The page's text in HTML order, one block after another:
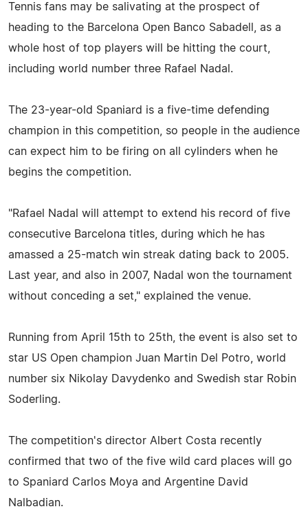
Tennis fans may be salivating at the prospect of
heading to the Barcelona Open Banco Sabadell, as a
whole host of top players will be hitting the court,
including world number three Rafael Nadal.
The 23-year-old Spaniard is a five-time defending
champion in this competition, so people in the audience
can expect him to be firing on all cylinders when he
begins the competition.
"Rafael Nadal will attempt to extend his record of five
consecutive Barcelona titles, during which he has
amassed a 25-match win streak dating back to 2005.
Last year, and also in 2007, Nadal won the tournament
without conceding a set," explained the venue.
Running from April 15th to 25th, the event is also set to
star US Open champion Juan Martin Del Potro, world
number six Nikolay Davydenko and Swedish star Robin
Soderling.
The competition's director Albert Costa recently
confirmed that two of the five wild card places will go
to Spaniard Carlos Moya and Argentine David
Nalbadian.